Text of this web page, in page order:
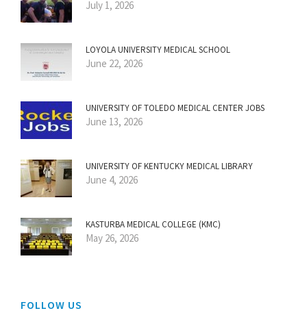
July 1, 2026
LOYOLA UNIVERSITY MEDICAL SCHOOL
June 22, 2026
UNIVERSITY OF TOLEDO MEDICAL CENTER JOBS
June 13, 2026
UNIVERSITY OF KENTUCKY MEDICAL LIBRARY
June 4, 2026
KASTURBA MEDICAL COLLEGE (KMC)
May 26, 2026
FOLLOW US